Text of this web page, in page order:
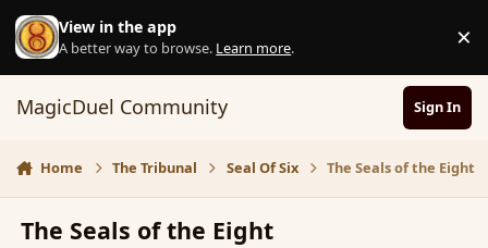
Skip to content
View in the app
A better way to browse. Learn more. ×
MagicDuel Community Sign In
Home The Tribunal Seal Of Six The Seals of the Eight
The Seals of the Eight